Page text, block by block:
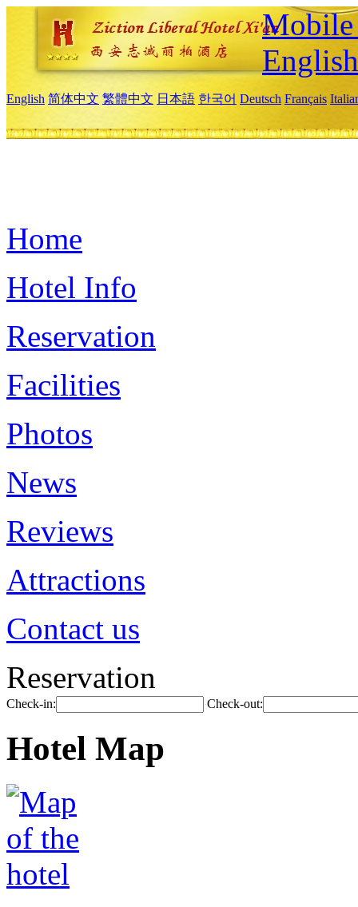
Mobile
English
English 简体中文 繁體中文 日本語 한국어 Deutsch Français
Home
Hotel Info
Reservation
Facilities
Photos
News
Reviews
Attractions
Contact us
Reservation
Check-in: Check-out:
Hotel Map